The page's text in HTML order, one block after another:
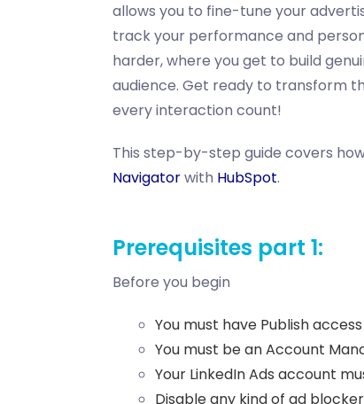
allows you to fine-tune your
track your performance and
harder, where you get to build
audience. Get ready to transform
every interaction count!
This step-by-step guide covers
Navigatorwith HubSpot.
Prerequisites part 1:
Before you begin
You must have Publish
You must be an Account
Your LinkedIn Ads account
Disable any kind of ad